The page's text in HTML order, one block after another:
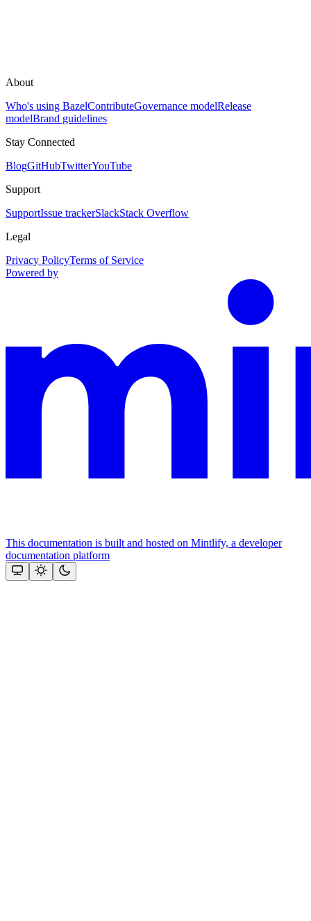
About
Who's using BazelContributeGovernance modelRelease
modelBrand guidelines
Stay Connected
BlogGitHubTwitterYouTube
Support
SupportIssue trackerSlackStack Overflow
Legal
Privacy PolicyTerms of Service
Powered by
This documentation is built and hosted on Mintlify, a developer
documentation platform